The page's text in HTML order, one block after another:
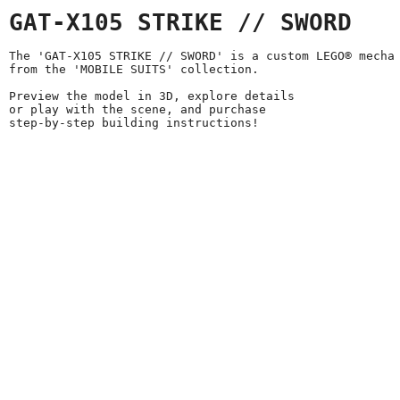
GAT-X105 STRIKE // SWORD
The 'GAT-X105 STRIKE // SWORD' is a custom LEGO® mecha
from the 'MOBILE SUITS' collection.
Preview the model in 3D, explore details
or play with the scene, and purchase
step-by-step building instructions!